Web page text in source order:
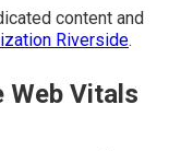
content and
Riverside.
Web Vitals